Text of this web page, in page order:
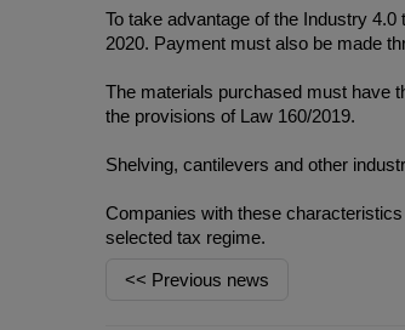
To take advantage of the Industry
2020. Payment must also be made
The materials purchased must have
the provisions of Law 160/2019.
Shelving, cantilevers and other
Companies with these
selected tax regime.
<< Previous news